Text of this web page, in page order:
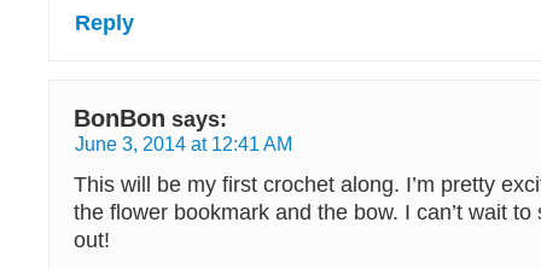
Reply
BonBon says:
June 3, 2014 at 12:41 AM
This will be my first crochet along. I’m pretty
the flower bookmark and the bow. I can’t wait
out!